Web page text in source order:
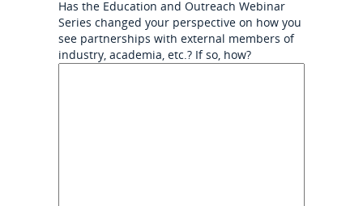
Has the Education and Outreach Webinar
Series changed your perspective on how you
see partnerships with external members of
industry, academia, etc.? If so, how?